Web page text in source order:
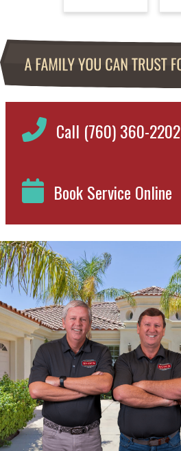
Call (760) 360-2202
Book Service Online